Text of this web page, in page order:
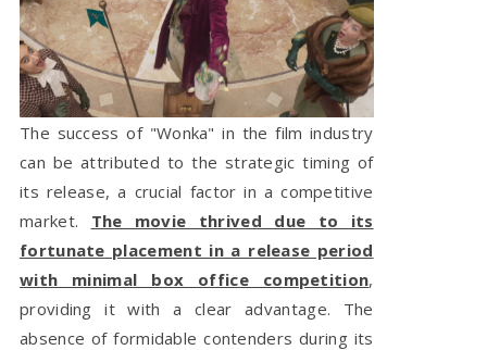
The success of "Wonka" in the film industry
can be attributed to the strategic timing of
its release, a crucial factor in a competitive
market. The movie thrived due to its
fortunate placement in a release period
with minimal box office competition,
providing it with a clear advantage. The
absence of formidable contenders during its